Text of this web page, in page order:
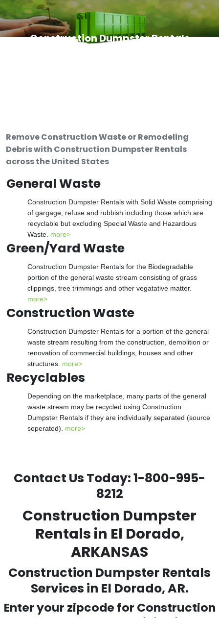
Construction Dumpster Rentals
Remove Construction Waste or Remodeling
Debris with Construction Dumpster Rentals
across the United States
General Waste
Construction Dumpster Rentals with Solid Waste comprising
of gargage, refuse and rubbish including those which are
recyclable but excluding Special Waste and Hazardous
Waste. more>
Green/Yard Waste
Construction Dumpster Rentals for the Biodegradable
portion of the general waste stream consisting of grass
clippings, tree trimmings and other vegatative matter.
more>
Construction Waste
Construction Dumpster Rentals for a portion of the general
waste stream resulting from the construction, demolition or
renovation of commercial buildings, houses and other
structures. more>
Recyclables
Depending on the marketplace, many parts of the general
waste stream may be recycled using Construction
Dumpster Rentals if they are individually separated (source
seperated). more>
Contact Us Today:1-800-995-
8212
Construction Dumpster
Rentals in El Dorado,
ARKANSAS
Construction Dumpster Rentals
Services in El Dorado, AR.
Enter your zipcode for Construction